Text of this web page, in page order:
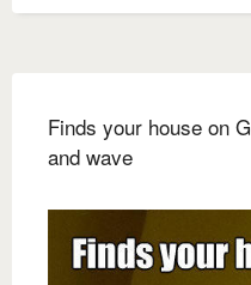
Finds your house on
and wave